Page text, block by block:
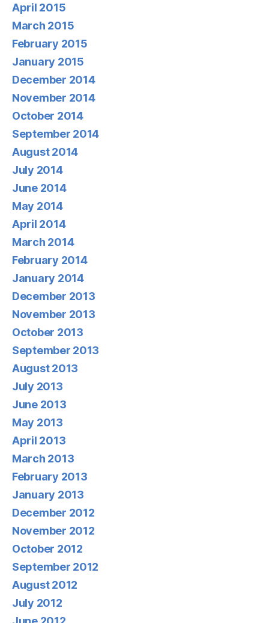
April 2015
March 2015
February 2015
January 2015
December 2014
November 2014
October 2014
September 2014
August 2014
July 2014
June 2014
May 2014
April 2014
March 2014
February 2014
January 2014
December 2013
November 2013
October 2013
September 2013
August 2013
July 2013
June 2013
May 2013
April 2013
March 2013
February 2013
January 2013
December 2012
November 2012
October 2012
September 2012
August 2012
July 2012